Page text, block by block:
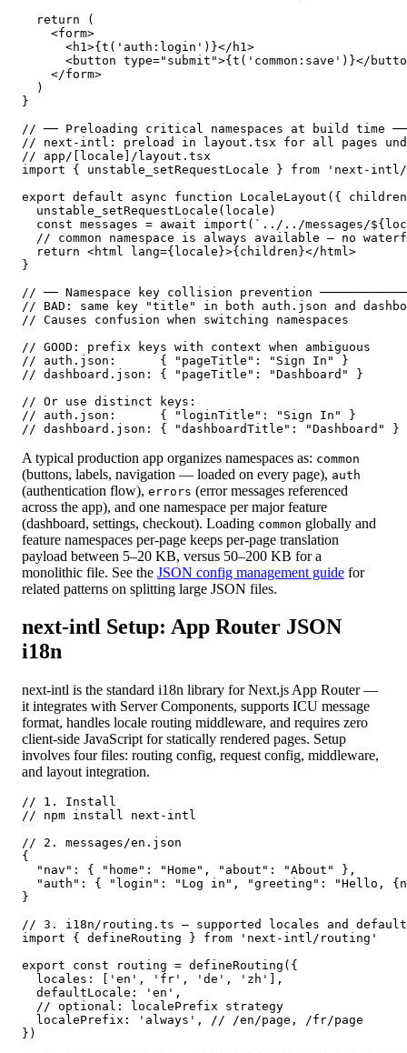
  return (
    <form>
      <h1>{t('auth:login')}</h1>
<button type="submit">{t('common:save')}</
    </form>
  )
}
// ── Preloading critical namespaces at build time
// next-intl: preload in layout.tsx for all pages
// app/[locale]/layout.tsx
import { unstable_setRequestLocale } from 'next-
export default async function LocaleLayout({
  unstable_setRequestLocale(locale)
const messages = await import(`../../messages/
// common namespace is always available — no
  return <html lang={locale}>{children}</html>
}
// ── Namespace key collision prevention
// BAD: same key "title" in both auth.json and
// Causes confusion when switching namespaces
// GOOD: prefix keys with context when ambiguous
// auth.json:      { "pageTitle": "Sign In" }
// dashboard.json: { "pageTitle": "Dashboard" }
// Or use distinct keys:
// auth.json:      { "loginTitle": "Sign In" }
// dashboard.json: { "dashboardTitle": "Dashboard" }
A typical production app organizes namespaces as: common
(buttons, labels, navigation — loaded on every page), auth
(authentication flow), errors (error messages referenced
across the app), and one namespace per major feature
(dashboard, settings, checkout). Loading common globally and
feature namespaces per-page keeps per-page translation
payload between 5–20 KB, versus 50–200 KB for a
monolithic file. See the JSON config management guide for
related patterns on splitting large JSON files.
next-intl Setup: App Router JSON
i18n
next-intl is the standard i18n library for Next.js App Router —
it integrates with Server Components, supports ICU message
format, handles locale routing middleware, and requires zero
client-side JavaScript for statically rendered pages. Setup
involves four files: routing config, request config, middleware,
and layout integration.
// 1. Install
// npm install next-intl
// 2. messages/en.json
{
  "nav": { "home": "Home", "about": "About" },
"auth": { "login": "Log in", "greeting": "Hello,
}
// 3. i18n/routing.ts — supported locales and default
import { defineRouting } from 'next-intl/routing'
export const routing = defineRouting({
  locales: ['en', 'fr', 'de', 'zh'],
  defaultLocale: 'en',
  // optional: localePrefix strategy
  localePrefix: 'always', // /en/page, /fr/page
})